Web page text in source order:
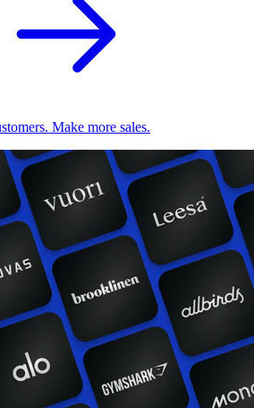
Make more sales.